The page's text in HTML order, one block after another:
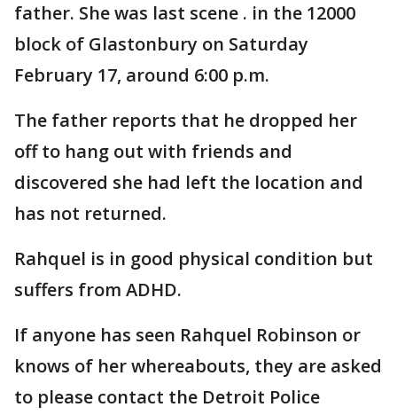
father. She was last scene . in the 12000
block of Glastonbury on Saturday
February 17, around 6:00 p.m.
The father reports that he dropped her
off to hang out with friends and
discovered she had left the location and
has not returned.
Rahquel is in good physical condition but
suffers from ADHD.
If anyone has seen Rahquel Robinson or
knows of her whereabouts, they are asked
to please contact the Detroit Police